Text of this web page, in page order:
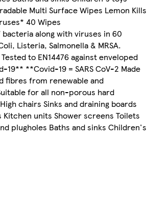
Multi Surface Wipes Lemon Kills
40 Wipes
along with viruses in 60
Listeria, Salmonella & MRSA.
to EN14476 against enveloped
19** **Covid-19 = SARS CoV-2 Made
fibres from renewable and
for all non-porous hard
chairs Sinks and draining boards
units Shower screens Toilets
plugholes Baths and sinks Children's